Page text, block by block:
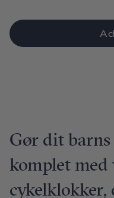
Gør dit
komplet med
cykelklokker,